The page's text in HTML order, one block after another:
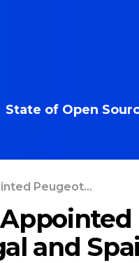
State of Open
Peugeot...
and